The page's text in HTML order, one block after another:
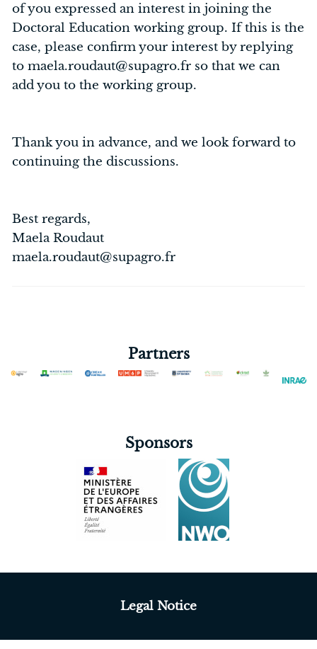
of you expressed an interest in joining the
Doctoral Education working group. If this is the
case, please confirm your interest by replying
to maela.roudaut@supagro.fr so that we can
add you to the working group.
Thank you in advance, and we look forward to
continuing the discussions.
Best regards,
Maela Roudaut
maela.roudaut@supagro.fr
Partners
Sponsors
Legal Notice